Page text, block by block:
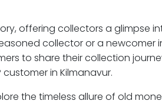
offering collectors a glimpse
collector or a newcomer
to share their collection
in Kilmanavur.
the timeless allure of old